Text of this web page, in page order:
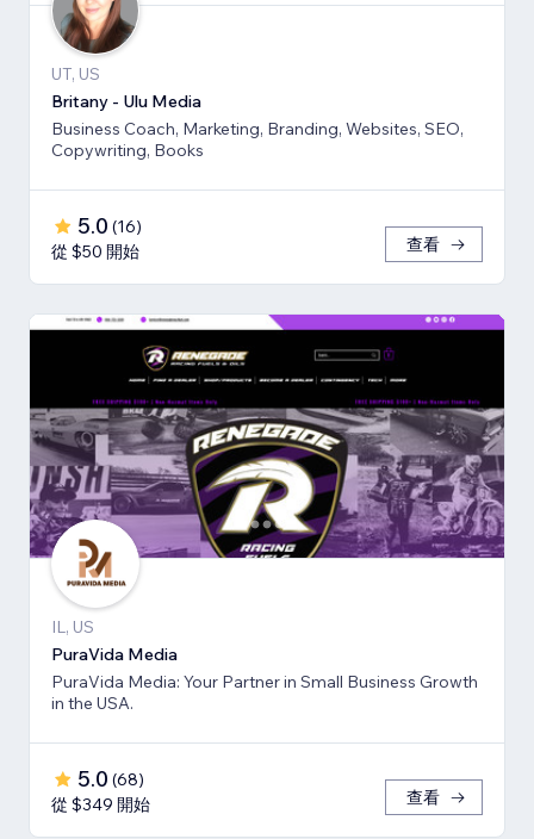
UT, US
Britany - Ulu Media
Business Coach, Marketing, Branding, Websites, SEO,
Copywriting, Books
5.0 (16)
從 $50 開始
查看
IL, US
PuraVida Media
PuraVida Media: Your Partner in Small Business Growth
in the USA.
5.0 (68)
從 $349 開始
查看